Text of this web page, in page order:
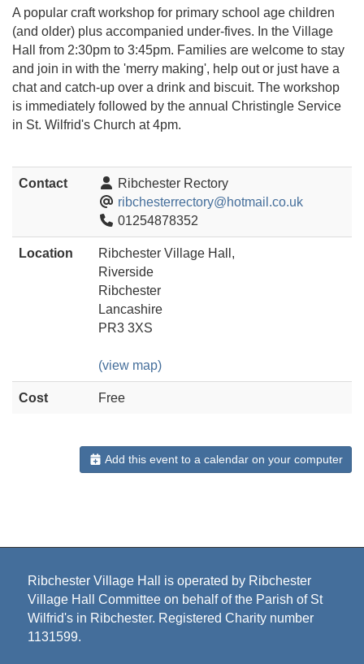
A popular craft workshop for primary school age children
(and older) plus accompanied under-fives. In the Village
Hall from 2:30pm to 3:45pm. Families are welcome to stay
and join in with the 'merry making', help out or just have a
chat and catch-up over a drink and biscuit. The workshop
is immediately followed by the annual Christingle Service
in St. Wilfrid's Church at 4pm.
Contact
Ribchester Rectory
ribchesterrectory@hotmail.co.uk
01254878352
Location
Ribchester Village Hall,
Riverside
Ribchester
Lancashire
PR3 3XS
(view map)
Cost Free
Add this event to a calendar on your computer
Ribchester Village Hall is operated by Ribchester
Village Hall Committee on behalf of the Parish of St
Wilfrid's in Ribchester. Registered Charity number
1131599.